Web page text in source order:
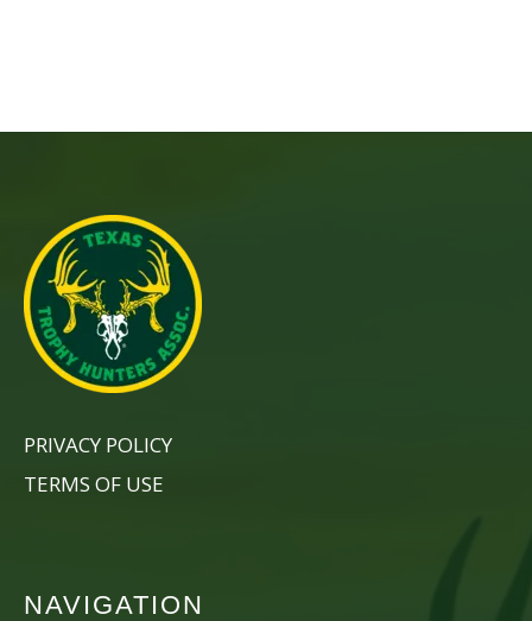
PRIVACY POLICY
TERMS OF USE
NAVIGATION